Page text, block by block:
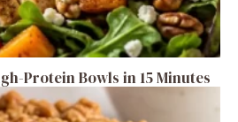
Protein Bowls in 15 Minutes